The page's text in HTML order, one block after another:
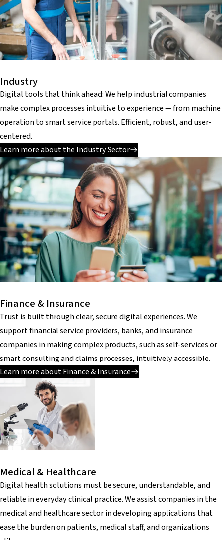
Industry
Digital tools that think ahead: We help industrial companies
make complex processes intuitive to experience — from machine
operation to smart service portals. Efficient, robust, and user-
centered.
Learn more about the Industry Sector
Finance & Insurance
Trust is built through clear, secure digital experiences. We
support financial service providers, banks, and insurance
companies in making complex products, such as self-services or
smart consulting and claims processes, intuitively accessible.
Learn more about Finance & Insurance
Medical & Healthcare
Digital health solutions must be secure, understandable, and
reliable in everyday clinical practice. We assist companies in the
medical and healthcare sector in developing applications that
ease the burden on patients, medical staff, and organizations